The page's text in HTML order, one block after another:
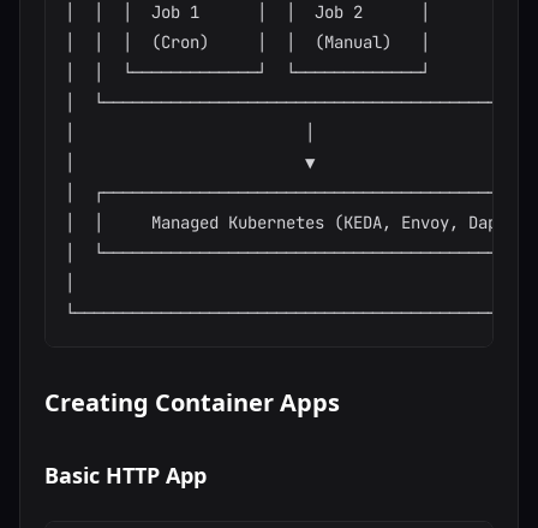
│  │  │  Job 1      │  │  Job 2      │
│  │  │  (Cron)     │  │  (Manual)   │
│  │  └─────────────┘  └─────────────┘
│
│                        ▼
│
│  │     Managed Kubernetes (KEDA, Envoy, Dapr)
│
Creating Container Apps
Basic HTTP App